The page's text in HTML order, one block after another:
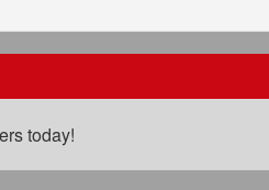
today!